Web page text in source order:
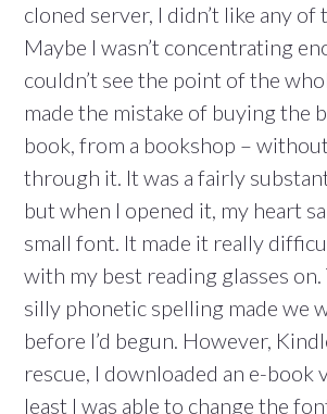
cloned server, I didn’t like any of
Maybe I wasn’t concentrating
couldn’t see the point of the
made the mistake of buying the
book, from a bookshop –
through it. It was a fairly
but when I opened it, my heart
small font. It made it really
with my best reading glasses on.
silly phonetic spelling made we
before I’d begun. However,
rescue, I downloaded an e-book
least I was able to change the